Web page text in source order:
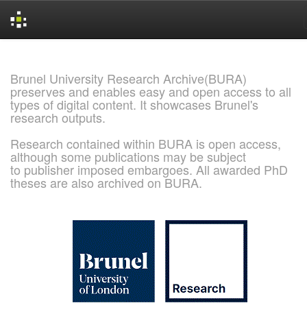
Brunel University Research Archive(BURA)
preserves and enables easy and open access to all
types of digital content. It showcases Brunel's
research outputs.
Research contained within BURA is open access,
although some publications may be subject
to publisher imposed embargoes. All awarded PhD
theses are also archived on BURA.